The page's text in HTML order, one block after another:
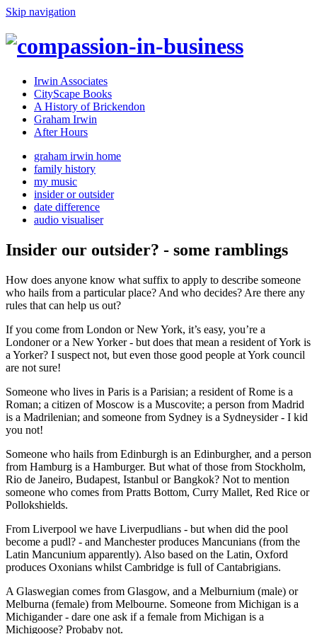
Skip navigation
Irwin Associates
CityScape Books
A History of Brickendon
Graham Irwin
After Hours
graham irwin home
family history
my music
insider or outsider
date difference
audio visualiser
Insider our outsider? - some ramblings
How does anyone know what suffix to apply to describe someone
who hails from a particular place? And who decides? Are there any
rules that can help us out?
If you come from London or New York, it’s easy, you’re a
Londoner or a New Yorker - but does that mean a resident of York is
a Yorker? I suspect not, but even those good people at York council
are not sure!
Someone who lives in Paris is a Parisian; a resident of Rome is a
Roman; a citizen of Moscow is a Muscovite; a person from Madrid
is a Madrilenian; and someone from Sydney is a Sydneysider - I kid
you not!
Someone who hails from Edinburgh is an Edinburgher, and a person
from Hamburg is a Hamburger. But what of those from Stockholm,
Rio de Janeiro, Budapest, Istanbul or Bangkok? Not to mention
someone who comes from Pratts Bottom, Curry Mallet, Red Rice or
Pollokshields.
From Liverpool we have Liverpudlians - but when did the pool
become a pudl? - and Manchester produces Mancunians (from the
Latin Mancunium apparently). Also based on the Latin, Oxford
produces Oxonians whilst Cambridge is full of Cantabrigians.
A Glaswegian comes from Glasgow, and a Melburnium (male) or
Melburna (female) from Melbourne. Someone from Michigan is a
Michigander - dare one ask if a female from Michigan is a
Michigoose? Probaby not.